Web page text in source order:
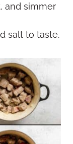
and simmer
salt to taste.